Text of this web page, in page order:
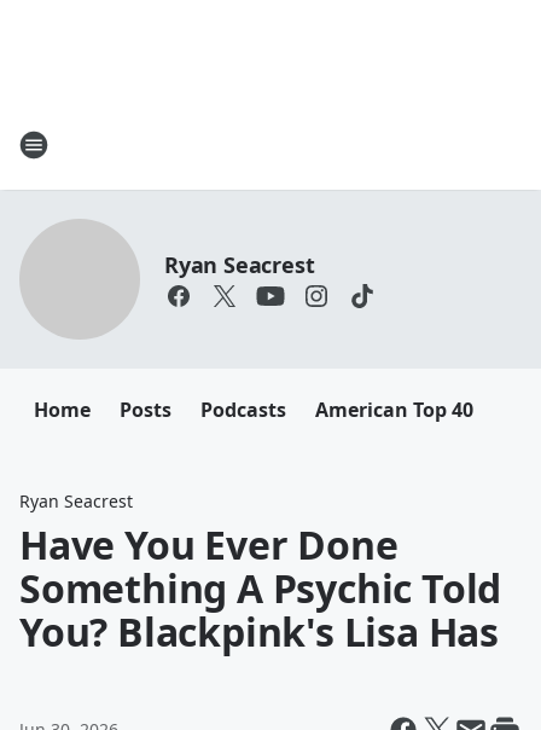
Ryan Seacrest
Home Posts Podcasts American Top 40
Ryan Seacrest
Have You Ever Done
Something A Psychic Told
You? Blackpink's Lisa Has